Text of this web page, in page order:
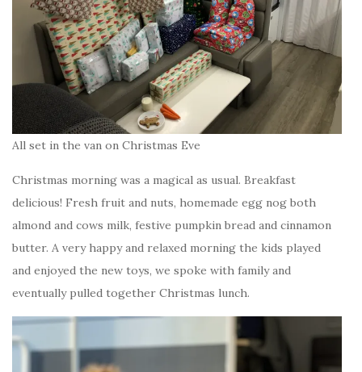
All set in the van on Christmas Eve
Christmas morning was a magical as usual. Breakfast
delicious! Fresh fruit and nuts, homemade egg nog both
almond and cows milk, festive pumpkin bread and cinnamon
butter. A very happy and relaxed morning the kids played
and enjoyed the new toys, we spoke with family and
eventually pulled together Christmas lunch.